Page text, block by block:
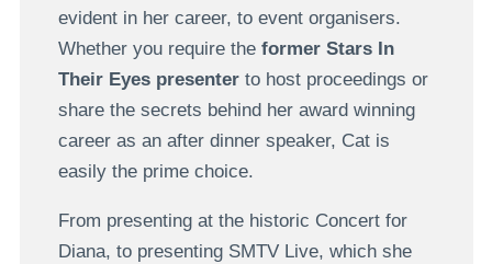
evident in her career, to event organisers.
Whether you require the former Stars In
Their Eyes presenterto host proceedings or
share the secrets behind her award winning
career as an after dinner speaker, Cat is
easily the prime choice.
From presenting at the historic Concert for
Diana, to presenting SMTV Live, which she